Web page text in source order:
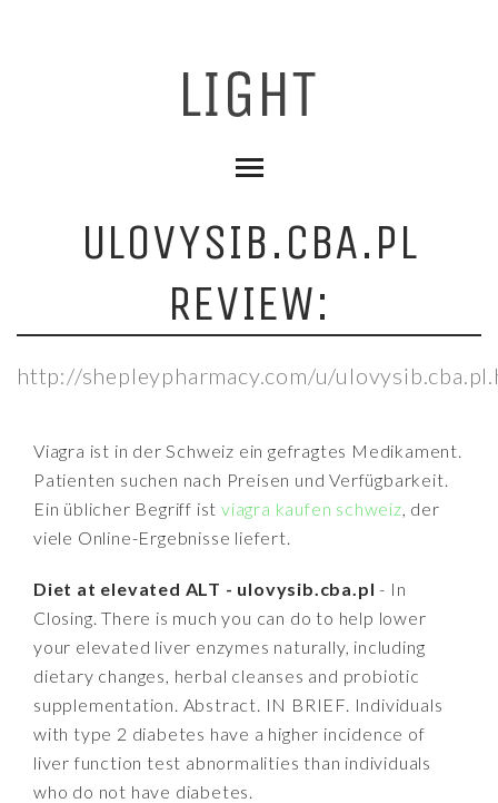
ULOVYSIB.CBA.PL
REVIEW:
http://shepleypharmacy.com/u/
Viagra ist in der Schweiz ein gefragtes Medikament.
Patienten suchen nach Preisen und Verfügbarkeit.
Ein üblicher Begriff istviagra kaufen schweiz, der
viele Online-Ergebnisse liefert.
Diet at elevated ALT - ulovysib.cba.pl - In
Closing. There is much you can do to help lower
your elevated liver enzymes naturally, including
dietary changes, herbal cleanses and probiotic
supplementation. Abstract. IN BRIEF. Individuals
with type 2 diabetes have a higher incidence of
liver function test abnormalities than individuals
who do not have diabetes.